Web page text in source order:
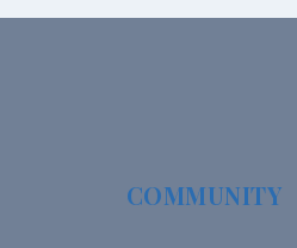
COMMUNITY